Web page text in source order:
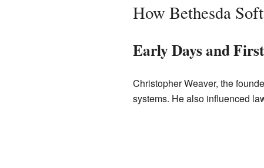
How Bethesda
Early Days and
Christopher Weaver, the
systems. He also influenced